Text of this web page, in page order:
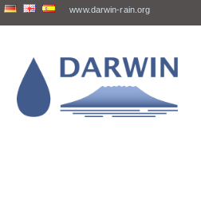
www.darwin-rain.org